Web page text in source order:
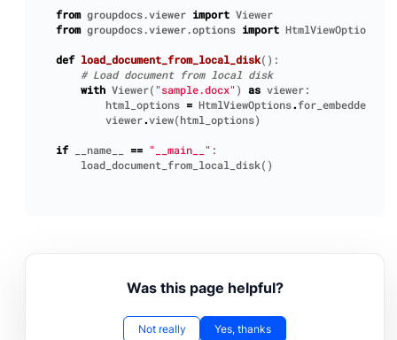
from groupdocs.viewer import Viewer
from groupdocs.viewer.options import HtmlViewOptions
def load_document_from_local_disk():
# Load document from local disk
with Viewer( "sample.docx" ) as viewer :
html_options = HtmlViewOptions.
viewer.view( html_options)
if __name__ == "__main__" :
load_document_from_local_disk()
Was this page helpful?
Not really Yes, thanks